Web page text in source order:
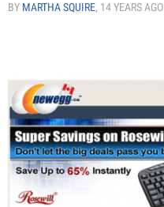
BY MARTHA SQUIRE, 14 YEARS AGO